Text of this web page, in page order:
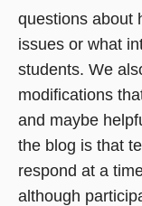
questions about
issues or what
students. We
modifications
and maybe
the blog is that
respond at a
although